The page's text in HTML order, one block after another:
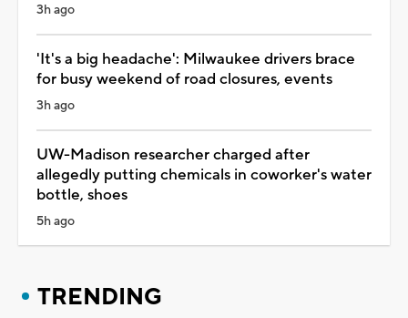
3h ago
'It's a big headache': Milwaukee drivers brace
for busy weekend of road closures, events
3h ago
UW-Madison researcher charged after
allegedly putting chemicals in coworker's water
bottle, shoes
5h ago
TRENDING